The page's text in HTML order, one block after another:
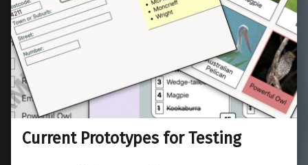
Current Prototypes for Testing